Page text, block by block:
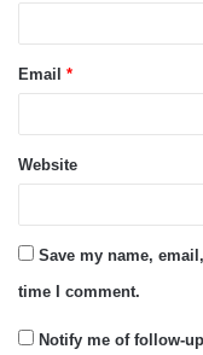
Email *
Website
Save my name,
time I comment.
Notify me of follow-